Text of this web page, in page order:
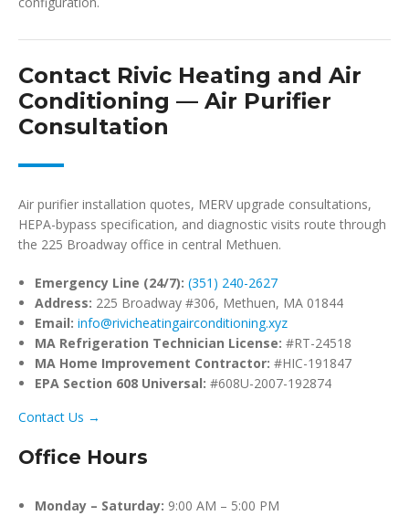
Contact Rivic Heating and Air
Conditioning — Air Purifier
Consultation
Air purifier installation quotes, MERV upgrade consultations,
HEPA-bypass specification, and diagnostic visits route through
the 225 Broadway office in central Methuen.
Emergency Line (24/7): (351) 240-2627
Address: 225 Broadway #306, Methuen, MA 01844
Email: info@rivicheatingairconditioning.xyz
MA Refrigeration Technician License: #RT-24518
MA Home Improvement Contractor: #HIC-191847
EPA Section 608 Universal: #608U-2007-192874
Contact Us →
Office Hours
Monday – Saturday: 9:00 AM – 5:00 PM